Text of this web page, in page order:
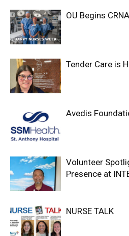
OU Begins
Tender Care is
Avedis
Volunteer
Presence at
NURSE TALK